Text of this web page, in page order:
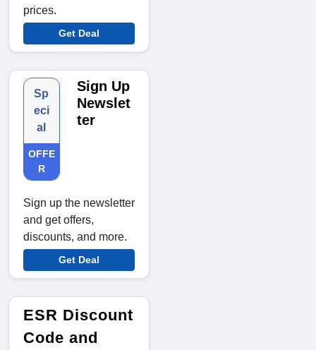
prices.
Get Deal
Sp
eci
al
OFFE
R
Sign Up
Newslet
ter
Sign up the newsletter
and get offers,
discounts, and more.
Get Deal
ESR Discount
Code and